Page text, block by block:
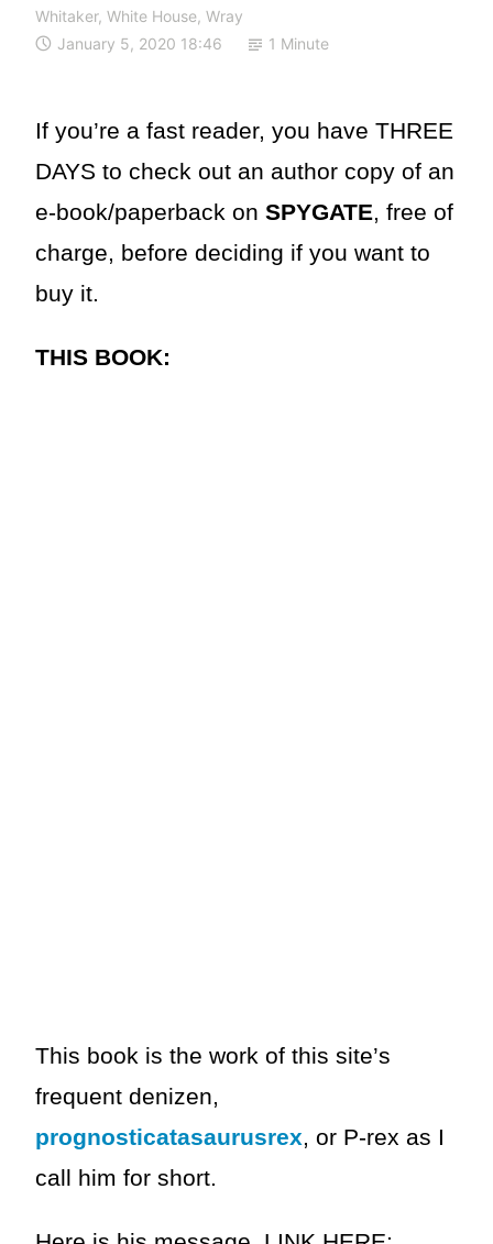
Whitaker, White House, Wray
January 5, 2020 18:46
1 Minute
If you’re a fast reader, you have THREE
DAYS to check out an author copy of an
e-book/paperback on SPYGATE, free of
charge, before deciding if you want to
buy it.
THIS BOOK:
This book is the work of this site’s
frequent denizen,
prognosticatasaurusrex, or P-rex as I
call him for short.